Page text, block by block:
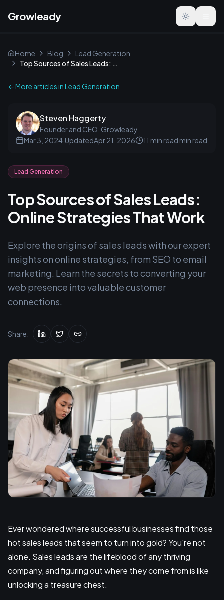
Growleady Toggle
Home Blog
Lead Generation
Top Sources of Sales Leads: Online Strategies That Work
← More articles inLead Generation
Steven Haggerty
Founder and CEO, Growleady
Mar 3, 2024·UpdatedApr 21, 2026 11 min read min read
Lead Generation
Top Sources of Sales Leads:
Online Strategies That Work
Explore the origins of sales leads with our expert
insights on online strategies, from SEO to email
marketing. Learn the secrets to converting your
web presence into valuable customer
connections.
Share:
Ever wondered where successful businesses find those
hot sales leads that seem to turn into gold? You're not
alone. Sales leads are the lifeblood of any thriving
company, and figuring out where they come from is like
unlocking a treasure chest.